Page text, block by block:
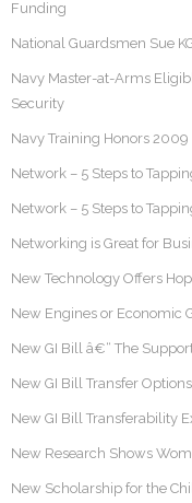
Funding
National Guardsmen Sue
Navy Master-at-Arms
Security
Navy Training Honors
Network – 5 Steps to
Network – 5 Steps to
Networking is Great for
New Technology Offers
New Engines or Economic
New GI Bill â€“ The
New GI Bill Transfer
New GI Bill Transferability
New Research Shows
New Scholarship for the